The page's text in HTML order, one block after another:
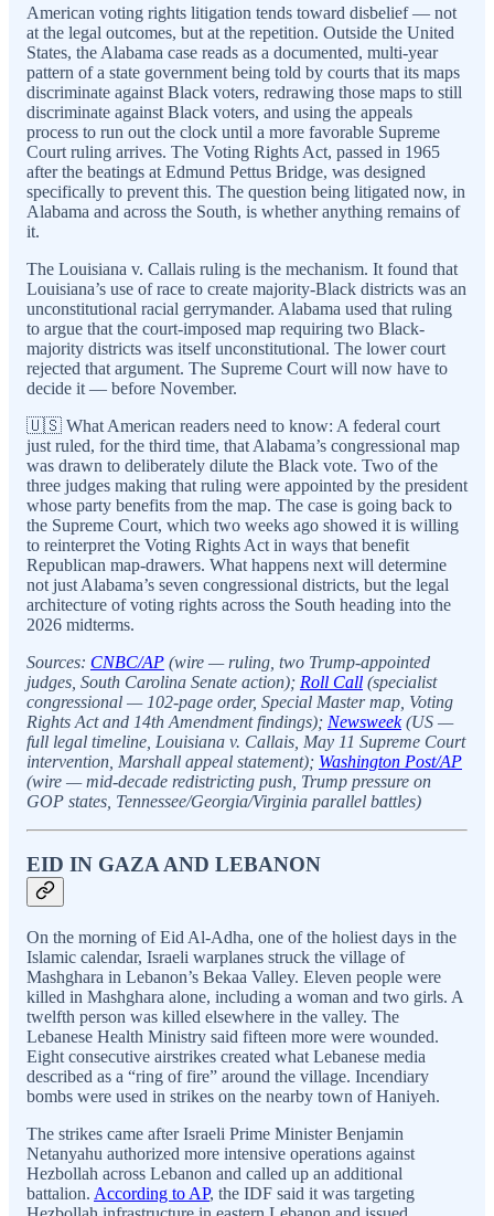
American voting rights litigation tends toward disbelief — not
at the legal outcomes, but at the repetition. Outside the United
States, the Alabama case reads as a documented, multi-year
pattern of a state government being told by courts that its maps
discriminate against Black voters, redrawing those maps to still
discriminate against Black voters, and using the appeals
process to run out the clock until a more favorable Supreme
Court ruling arrives. The Voting Rights Act, passed in 1965
after the beatings at Edmund Pettus Bridge, was designed
specifically to prevent this. The question being litigated now, in
Alabama and across the South, is whether anything remains of
it.
The Louisiana v. Callais ruling is the mechanism. It found that
Louisiana’s use of race to create majority-Black districts was an
unconstitutional racial gerrymander. Alabama used that ruling
to argue that the court-imposed map requiring two Black-
majority districts was itself unconstitutional. The lower court
rejected that argument. The Supreme Court will now have to
decide it — before November.
🇺🇸 What American readers need to know: A federal court
just ruled, for the third time, that Alabama’s congressional map
was drawn to deliberately dilute the Black vote. Two of the
three judges making that ruling were appointed by the president
whose party benefits from the map. The case is going back to
the Supreme Court, which two weeks ago showed it is willing
to reinterpret the Voting Rights Act in ways that benefit
Republican map-drawers. What happens next will determine
not just Alabama’s seven congressional districts, but the legal
architecture of voting rights across the South heading into the
2026 midterms.
Sources: CNBC/AP (wire — ruling, two Trump-appointed
judges, South Carolina Senate action); Roll Call (specialist
congressional — 102-page order, Special Master map, Voting
Rights Act and 14th Amendment findings); Newsweek(US —
full legal timeline, Louisiana v. Callais, May 11 Supreme Court
intervention, Marshall appeal statement); Washington Post/AP
(wire — mid-decade redistricting push, Trump pressure on
GOP states, Tennessee/Georgia/Virginia parallel battles)
EID IN GAZA AND LEBANON
On the morning of Eid Al-Adha, one of the holiest days in the
Islamic calendar, Israeli warplanes struck the village of
Mashghara in Lebanon’s Bekaa Valley. Eleven people were
killed in Mashghara alone, including a woman and two girls. A
twelfth person was killed elsewhere in the valley. The
Lebanese Health Ministry said fifteen more were wounded.
Eight consecutive airstrikes created what Lebanese media
described as a “ring of fire” around the village. Incendiary
bombs were used in strikes on the nearby town of Haniyeh.
The strikes came after Israeli Prime Minister Benjamin
Netanyahu authorized more intensive operations against
Hezbollah across Lebanon and called up an additional
battalion. According to AP, the IDF said it was targeting